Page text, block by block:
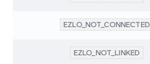
EZLO_NOT_CONNECTED
EZLO_NOT_LINKED